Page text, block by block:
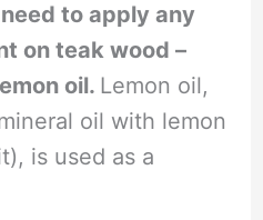
to apply any
on teak wood –
oil. Lemon oil,
oil with lemon
is used as a